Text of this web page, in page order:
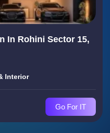
In Rohini Sector 15,
Interior
Go For IT